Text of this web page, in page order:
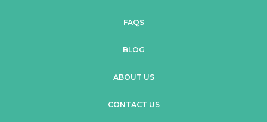
FAQS
BLOG
ABOUT US
CONTACT US